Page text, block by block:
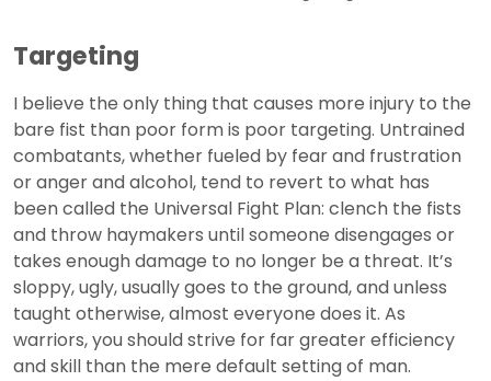
Targeting
I believe the only thing that causes more injury to the
bare fist than poor form is poor targeting. Untrained
combatants, whether fueled by fear and frustration
or anger and alcohol, tend to revert to what has
been called the Universal Fight Plan: clench the fists
and throw haymakers until someone disengages or
takes enough damage to no longer be a threat. It’s
sloppy, ugly, usually goes to the ground, and unless
taught otherwise, almost everyone does it. As
warriors, you should strive for far greater efficiency
and skill than the mere default setting of man.